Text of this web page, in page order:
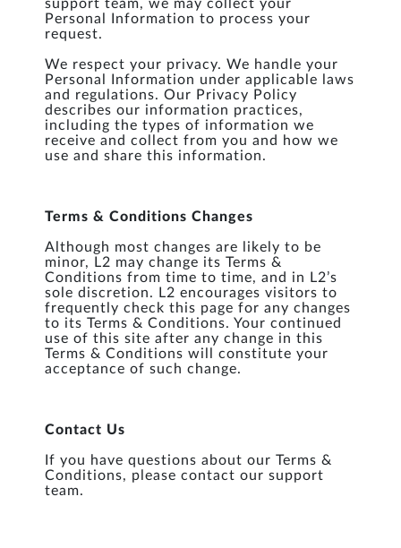
support team, we may collect your
Personal Information to process your
request.
We respect your privacy. We handle your
Personal Information under applicable laws
and regulations. Our Privacy Policy
describes our information practices,
including the types of information we
receive and collect from you and how we
use and share this information.
Terms & Conditions Changes
Although most changes are likely to be
minor, L2 may change its Terms &
Conditions from time to time, and in L2’s
sole discretion. L2 encourages visitors to
frequently check this page for any changes
to its Terms & Conditions. Your continued
use of this site after any change in this
Terms & Conditions will constitute your
acceptance of such change.
Contact Us
If you have questions about our Terms &
Conditions, please contact our support
team.